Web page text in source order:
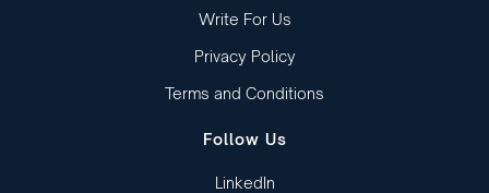
Write For Us
Privacy Policy
Terms and Conditions
Follow Us
LinkedIn